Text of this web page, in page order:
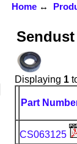
Home↔
Displaying 1
Part
CS063125